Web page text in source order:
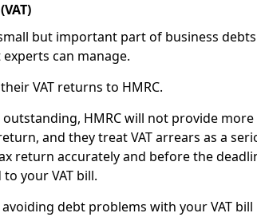
but important part of business
can manage.
VAT returns to HMRC.
HMRC will not provide
and they treat VAT arrears as a
return accurately and before the
your VAT bill.
debt problems with your VAT